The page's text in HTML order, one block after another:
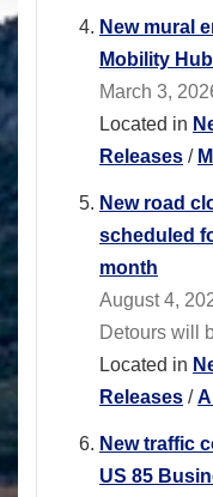
New mural
Mobility Hub
March 3,
Located in
Releases /
New road
scheduled
month
August 4,
Detours will
Located in
Releases /
New traffic
US 85